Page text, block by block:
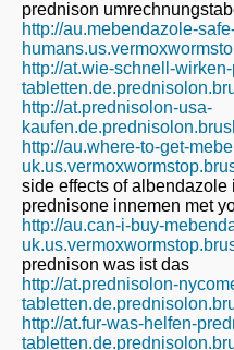
prednison
http://au.mebendazole-
http://at.wie-schnell-
http://at.prednisolon-usa-
http://au.where-to-get-
side effects of albendazole
prednisone innemen met
http://au.can-i-buy-
prednison was ist das
http://at.prednisolon-
http://at.fur-was-helfen-